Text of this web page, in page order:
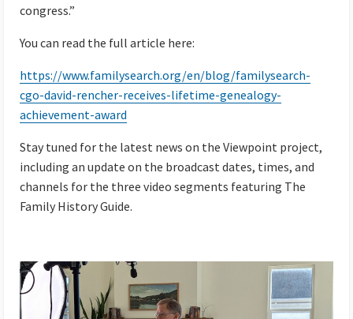
congress.”
You can read the full article here:
https://www.familysearch.org/en/blog/familysearch-
cgo-david-rencher-receives-lifetime-genealogy-
achievement-award
Stay tuned for the latest news on the Viewpoint project,
including an update on the broadcast dates, times, and
channels for the three video segments featuring The
Family History Guide.